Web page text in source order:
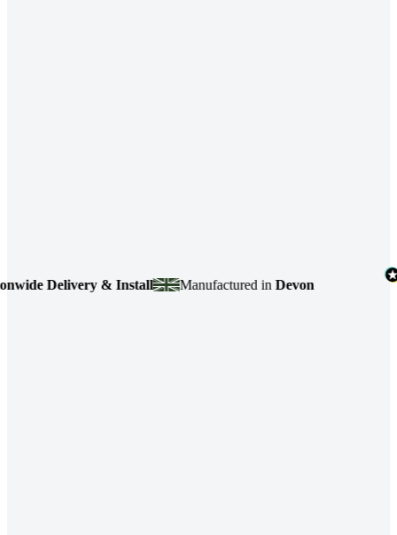
Delivery & Install Manufactured inDevon